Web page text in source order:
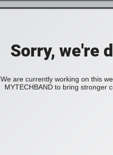
Sorry, we're
We are currently working on this
MYTECHBAND to bring stronger